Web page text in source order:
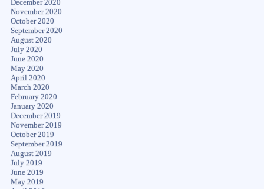
December 2020
November 2020
October 2020
September 2020
August 2020
July 2020
June 2020
May 2020
April 2020
March 2020
February 2020
January 2020
December 2019
November 2019
October 2019
September 2019
August 2019
July 2019
June 2019
May 2019